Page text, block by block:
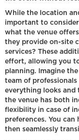
While the location
important to
what the venue
they provide on-site
services? These
effort, allowing you
planning. Imagine
team of
everything looks and
the venue has both
flexibility in case of
preferences. You
then seamlessly